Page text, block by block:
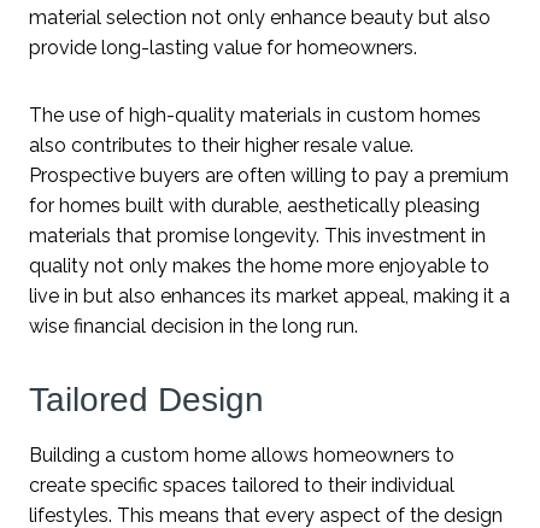
material selection not only enhance beauty but also
provide long-lasting value for homeowners.
The use of high-quality materials in custom homes
also contributes to their higher resale value.
Prospective buyers are often willing to pay a premium
for homes built with durable, aesthetically pleasing
materials that promise longevity. This investment in
quality not only makes the home more enjoyable to
live in but also enhances its market appeal, making it a
wise financial decision in the long run.
Tailored Design
Building a custom home allows homeowners to
create specific spaces tailored to their individual
lifestyles. This means that every aspect of the design